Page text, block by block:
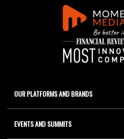
OUR PLATFORMS AND BRANDS
EVENTS AND SUMMITS